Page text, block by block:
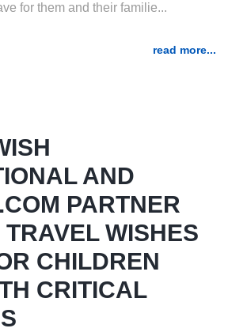
for them and their familie...
read more...
AND
PARTNER
WISHES
CHILDREN
CRITICAL